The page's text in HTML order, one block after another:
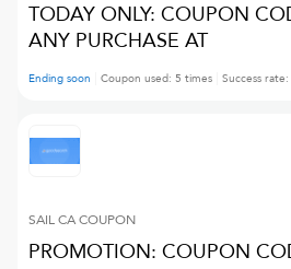
TODAY ONLY: COUPON
ANY PURCHASE AT
Ending soon Coupon used: 5 times Success rate:
SAIL CACOUPON
PROMOTION: COUPON